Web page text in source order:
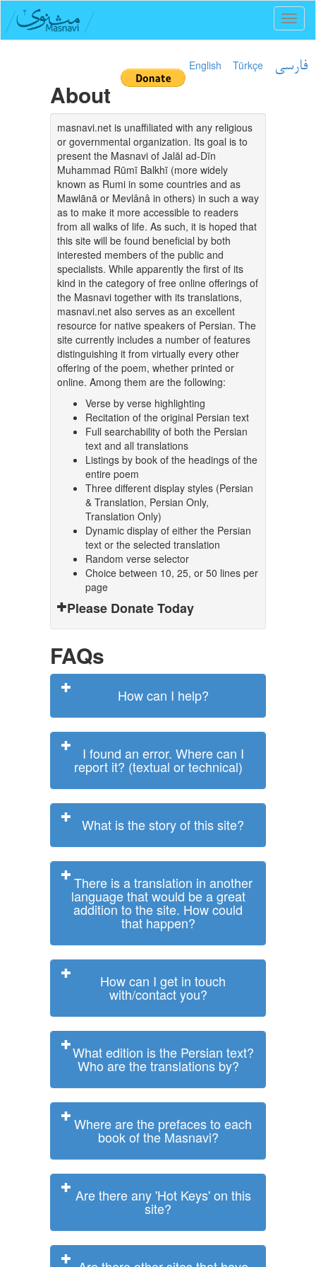
English Türkçe فارسی
About
masnavi.net is unaffiliated with any religious
or governmental organization. Its goal is to
present the Masnavi of Jalāl ad-Dīn
Muhammad Rūmī Balkhī (more widely
known as Rumi in some countries and as
Mawlānā or Mevlânâ in others) in such a way
as to make it more accessible to readers
from all walks of life. As such, it is hoped that
this site will be found beneficial by both
interested members of the public and
specialists. While apparently the first of its
kind in the category of free online offerings of
the Masnavi together with its translations,
masnavi.net also serves as an excellent
resource for native speakers of Persian. The
site currently includes a number of features
distinguishing it from virtually every other
offering of the poem, whether printed or
online. Among them are the following:
Verse by verse highlighting
Recitation of the original Persian text
Full searchability of both the Persian
text and all translations
Listings by book of the headings of the
entire poem
Three different display styles (Persian
& Translation, Persian Only,
Translation Only)
Dynamic display of either the Persian
text or the selected translation
Random verse selector
Choice between 10, 25, or 50 lines per
page
Please Donate Today
FAQs
How can I help?
I found an error. Where can I
report it? (textual or technical)
What is the story of this site?
There is a translation in another
language that would be a great
addition to the site. How could
that happen?
How can I get in touch
with/contact you?
What edition is the Persian text?
Who are the translations by?
Where are the prefaces to each
book of the Masnavi?
Are there any 'Hot Keys' on this
site?